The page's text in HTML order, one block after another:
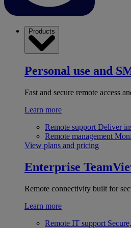
Products
Personal use and
Fast and secure remote access
Learn more
Remote support Deliver
Remote management
View plans and pricing
Enterprise
Remote connectivity built for
Learn more
Remote IT support